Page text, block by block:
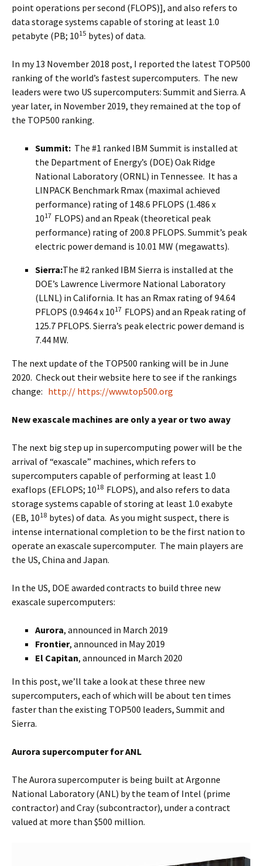
point operations per second (FLOPS)], and also refers to
data storage systems capable of storing at least 1.0
petabyte (PB; 1015 bytes) of data.
In my 13 November 2018 post, I reported the latest TOP500
ranking of the world’s fastest supercomputers. The new
leaders were two US supercomputers: Summit and Sierra. A
year later, in November 2019, they remained at the top of
the TOP500 ranking.
Summit: The #1 ranked IBM Summit is installed at
the Department of Energy’s (DOE) Oak Ridge
National Laboratory (ORNL) in Tennessee. It has a
LINPACK Benchmark Rmax (maximal achieved
performance) rating of 148.6 PFLOPS (1.486 x
1017 FLOPS) and an Rpeak (theoretical peak
performance) rating of 200.8 PFLOPS. Summit’s peak
electric power demand is 10.01 MW (megawatts).
Sierra:The #2 ranked IBM Sierra is installed at the
DOE’s Lawrence Livermore National Laboratory
(LLNL) in California. It has an Rmax rating of 94.64
PFLOPS (0.9464 x 1017 FLOPS) and an Rpeak rating of
125.7 PFLOPS. Sierra’s peak electric power demand is
7.44 MW.
The next update of the TOP500 ranking will be in June
2020. Check out their website here to see if the rankings
change: http:// https://www.top500.org
New exascale machines are only a year or two away
The next big step up in supercomputing power will be the
arrival of “exascale” machines, which refers to
supercomputers capable of performing at least 1.0
exaflops (EFLOPS; 1018 FLOPS), and also refers to data
storage systems capable of storing at least 1.0 exabyte
(EB, 1018 bytes) of data. As you might suspect, there is
intense international completion to be the first nation to
operate an exascale supercomputer. The main players are
the US, China and Japan.
In the US, DOE awarded contracts to build three new
exascale supercomputers:
Aurora, announced in March 2019
Frontier, announced in May 2019
El Capitan, announced in March 2020
In this post, we’ll take a look at these three new
supercomputers, each of which will be about ten times
faster than the existing TOP500 leaders, Summit and
Sierra.
Aurora supercomputer for ANL
The Aurora supercomputer is being built at Argonne
National Laboratory (ANL) by the team of Intel (prime
contractor) and Cray (subcontractor), under a contract
valued at more than $500 million.